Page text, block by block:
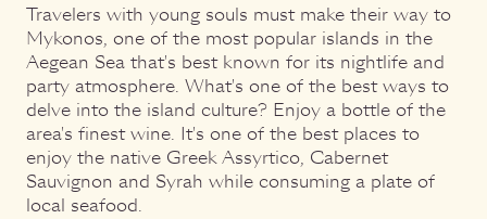
Travelers with young souls must make their way to
Mykonos, one of the most popular islands in the
Aegean Sea that's best known for its nightlife and
party atmosphere. What's one of the best ways to
delve into the island culture? Enjoy a bottle of the
area's finest wine. It's one of the best places to
enjoy the native Greek Assyrtico, Cabernet
Sauvignon and Syrah while consuming a plate of
local seafood.